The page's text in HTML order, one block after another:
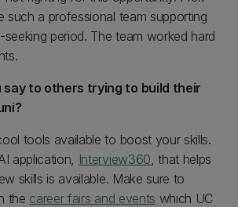
such a professional team supporting
period. The team worked hard
say to others trying to build their
tools available to boost your skills.
application, Interview360, that helps
skills is available. Make sure to
the career fairs and events which UC